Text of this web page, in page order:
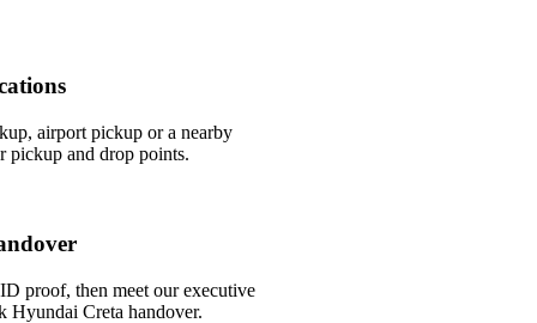
airport pickup or a nearby
pickup and drop points.
proof, then meet our executive
Hyundai Creta handover.